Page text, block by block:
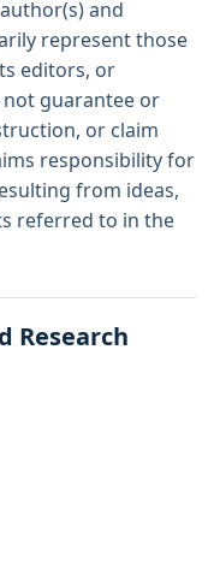
and
represent those
editors, or
not guarantee or
or claim
responsibility for
from ideas,
referred to in the
Research